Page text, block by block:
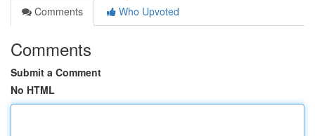
Comments
Who Upvoted
Comments
Submit a Comment
No HTML